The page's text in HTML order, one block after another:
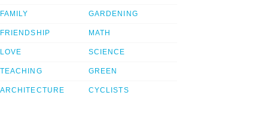
FAMILY
FRIENDSHIP
LOVE
TEACHING
ARCHITECTURE
GARDENING
MATH
SCIENCE
GREEN
CYCLISTS